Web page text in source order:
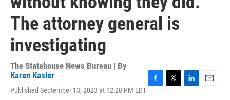
The attorney general is
investigating
The Statehouse News Bureau | By
Karen Kasler
Published September 13, 2023 at 12:28 PM EDT